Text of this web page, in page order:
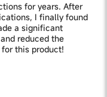
for years. After
I finally found
a significant
reduced the
this product!